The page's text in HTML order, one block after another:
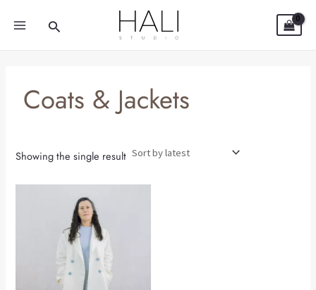
Search
Coats & Jackets
Showing the single result